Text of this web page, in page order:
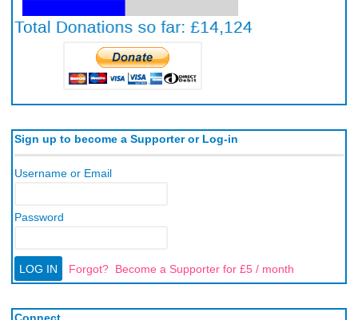
Sign up to become a Supporter or Log-in
Username or Email
Password
Forgot? Become a Supporter for £5 / month